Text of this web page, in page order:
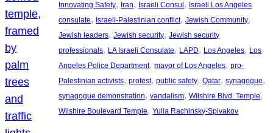
Innovating Safety, Iran, Israeli Consul , Israeli Los Angeles
consulate, Israeli-Palestinian conflict, Jewish Community
Jewish leaders, Jewish security, Jewish security
professionals, LA Israeli Consulate, LAPD, Los Angeles, Los
Angeles Police Department, mayor of Los Angeles, pro-
Palestinian activists, protest, public safety, Qatar, synagogue
synagogue demonstration, vandalism, Wilshire Blvd. Temple
Wilshire Boulevard Temple, Yulia Rachinsky-Spivakov